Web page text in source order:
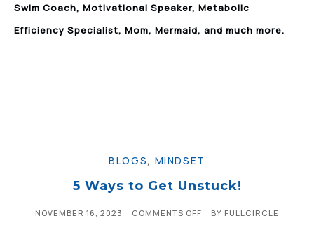
Swim Coach, Motivational Speaker, Metabolic
Efficiency Specialist, Mom, Mermaid, and much more.
BLOGS, MINDSET
5 Ways to Get Unstuck!
NOVEMBER 16, 2023 COMMENTS OFF BY FULLCIRCLE